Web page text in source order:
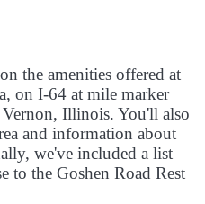
the amenities offered at
on I-64 at mile marker
Illinois. You'll also
and information about
we've included a list
to the Goshen Road Rest